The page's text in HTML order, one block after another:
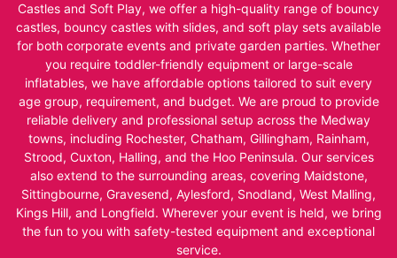
Castles and Soft Play, we offer a high-quality range of bouncy
castles, bouncy castles with slides, and soft play sets available
for both corporate events and private garden parties. Whether
you require toddler-friendly equipment or large-scale
inflatables, we have affordable options tailored to suit every
age group, requirement, and budget. We are proud to provide
reliable delivery and professional setup across the Medway
towns, including Rochester, Chatham, Gillingham, Rainham,
Strood, Cuxton, Halling, and the Hoo Peninsula. Our services
also extend to the surrounding areas, covering Maidstone,
Sittingbourne, Gravesend, Aylesford, Snodland, West Malling,
Kings Hill, and Longfield. Wherever your event is held, we bring
the fun to you with safety-tested equipment and exceptional
service.